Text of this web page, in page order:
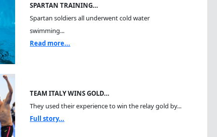
SPARTAN TRAINING…
Spartan soldiers all underwent cold water
swimming...
Read more...
TEAM ITALY WINS GOLD…
They used their experience to win the relay gold by...
Full story...